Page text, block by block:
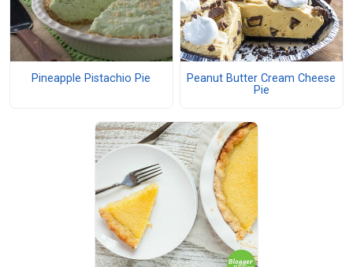
Pineapple Pistachio Pie
Peanut Butter Cream Cheese
Pie